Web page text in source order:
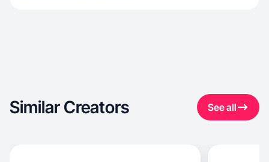
Similar Creators See all